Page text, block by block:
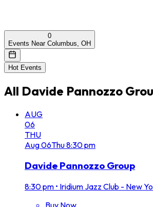
0
Events Near Columbus, OH
Hot Events
All Davide Pannozzo
AUG
06
THU
Aug06Thu8:30 pm
Davide Pannozzo Group
8:30 pm • Iridium Jazz Club - New